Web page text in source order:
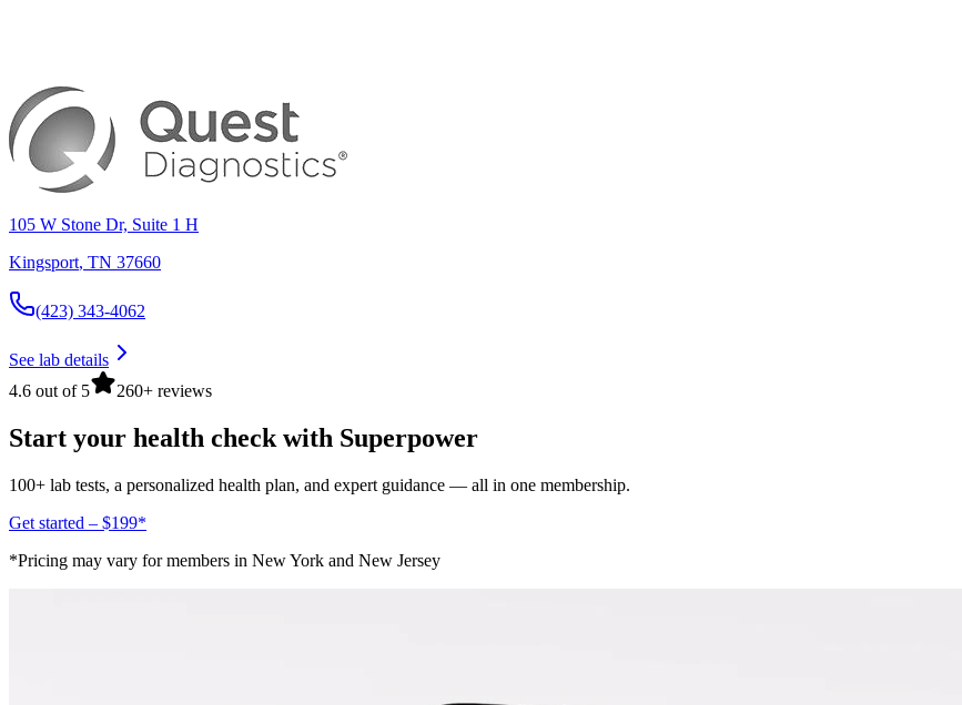
105 W Stone Dr, Suite 1 H
Kingsport, TN 37660
(423) 343-4062
See lab details
4.6 out of 5
260+ reviews
Start your health check with Superpower
100+ lab tests, a personalized health plan, and expert guidance — all in one membership.
Get started – $199*
*Pricing may vary for members in New York and New Jersey